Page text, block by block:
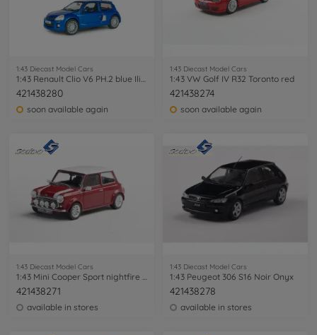
1:43 Diecast Model Cars
1:43 Renault Clio V6 PH.2 blue Iliade
421438280
soon available again
1:43 Diecast Model Cars
1:43 VW Golf IV R32 Toronto red
421438274
soon available again
1:43 Diecast Model Cars
421438271
available in stores
1:43 Diecast Model Cars
1:43 Peugeot 306 S16 Noir Onyx
421438278
available in stores